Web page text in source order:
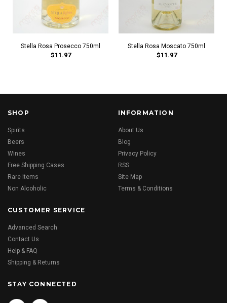
Stella Rosa Prosecco 750ml
$11.97
Stella Rosa Moscato 750ml
$11.97
SHOP
Spirits
Beers
Wines
Free Shipping Cases
Rare Items
Non Alcoholic
INFORMATION
About Us
Blog
Privacy Policy
RSS
Site Map
Terms & Conditions
CUSTOMER SERVICE
Advanced Search
Contact Us
Help & FAQ
Shipping & Returns
STAY CONNECTED